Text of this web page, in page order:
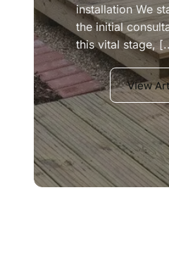
installation We
the initial
this vital stage,
View